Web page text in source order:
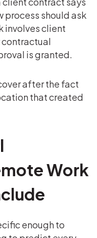
process should ask
involves client
contractual
is granted.
after the fact
that created
Work
enough to